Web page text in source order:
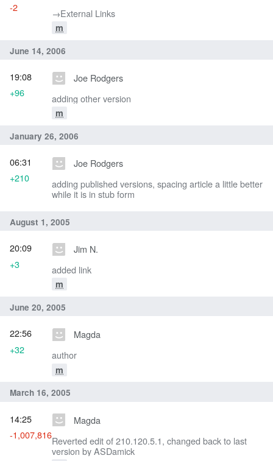
→‎External Links
m
-2
June 14, 2006
Joe Rodgers
adding other version
m
19:08
+96
January 26, 2006
Joe Rodgers
adding published versions, spacing article a little better
while it is in stub form
06:31
+210
August 1, 2005
Jim N.
added link
m
20:09
+3
June 20, 2005
Magda
author
m
22:56
+32
March 16, 2005
Magda
Reverted edit of 210.120.5.1, changed back to last
version by ASDamick
14:25
-1,007,816